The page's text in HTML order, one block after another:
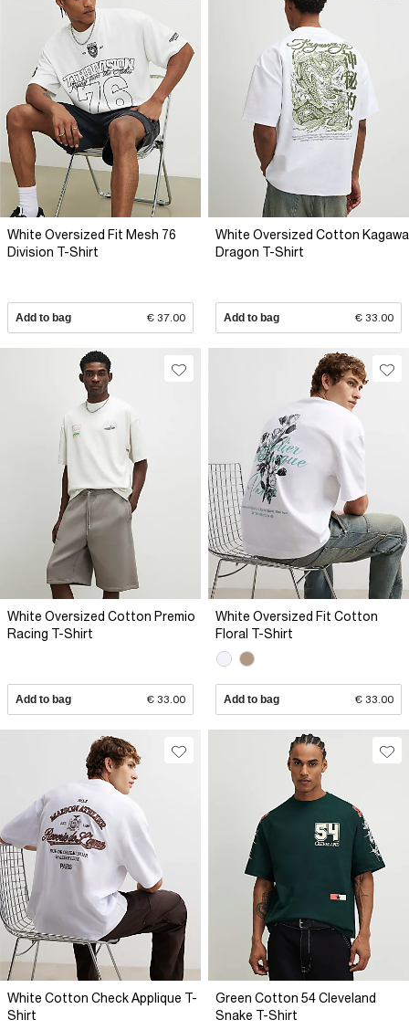
White Oversized Fit Mesh 76
Division T-Shirt
Add to bag € 37.00
White Oversized Cotton Kagawa
Dragon T-Shirt
Add to bag € 33.00
White Oversized Cotton Premio
Racing T-Shirt
Add to bag € 33.00
White Oversized Fit Cotton
Floral T-Shirt
Add to bag € 33.00
White Cotton Check Applique T-
Shirt
Green Cotton 54 Cleveland
Snake T-Shirt